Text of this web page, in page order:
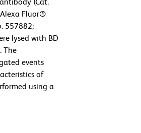
Fluor®
557882;
lysed with BD
The
events
of
using a